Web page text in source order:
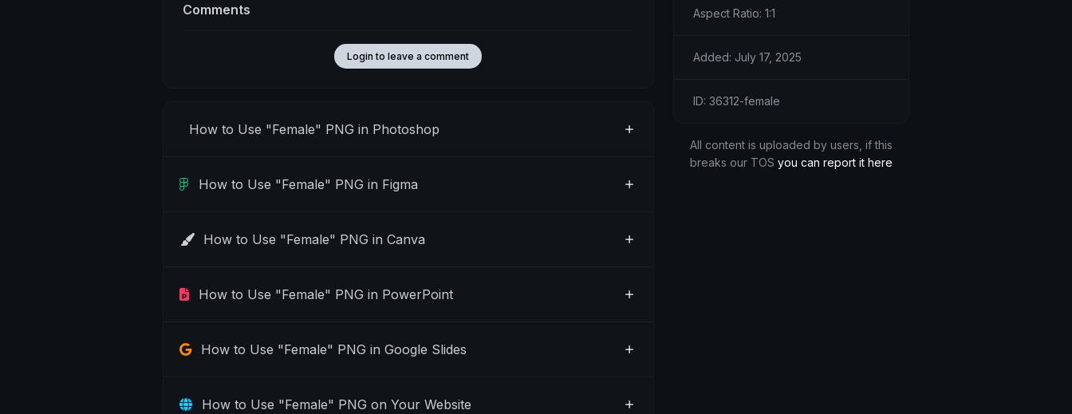
Comments
Login to leave a comment
How to Use "Female" PNG in Photoshop
How to Use "Female" PNG in Figma
How to Use "Female" PNG in Canva
How to Use "Female" PNG in PowerPoint
How to Use "Female" PNG in Google Slides
How to Use "Female" PNG on Your Website
Aspect Ratio: 1:1
Added: July 17, 2025
ID: 36312-female
All content is uploaded by users, if this
breaks our TOS you can report it here